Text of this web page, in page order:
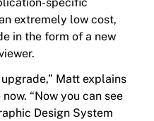
specific
extremely low cost,
in the form of a new
Matt explains
“Now you can see
Design System